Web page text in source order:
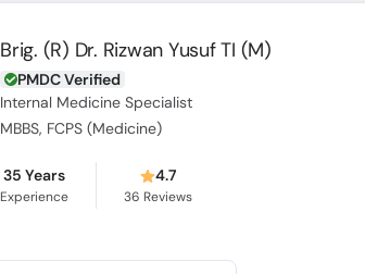
Brig. (R) Dr. Rizwan Yusuf TI (M)
PMDC Verified
Internal Medicine Specialist
MBBS, FCPS (Medicine)
35 Years
Experience
4.7
36 Reviews